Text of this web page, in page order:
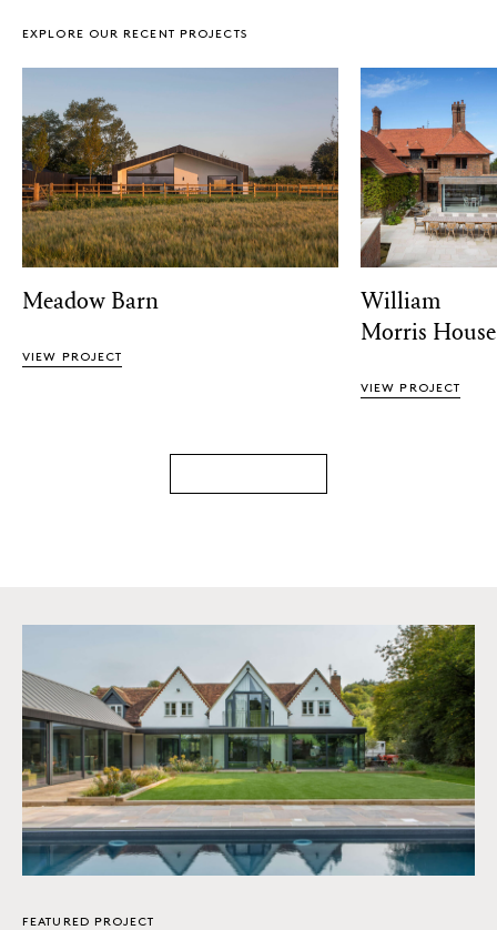
EXPLORE OUR RECENT PROJECTS
Meadow Barn
VIEW PROJECT
William
Morris House
VIEW PROJECT
FEATURED PROJECT